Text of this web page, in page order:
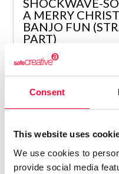
Consent
This website uses
We use cookies to
provide social media
SHOCKWAVE-
A MERRY
BANJO FUN
PART)
Lynne Publishing
Price from
€ 5